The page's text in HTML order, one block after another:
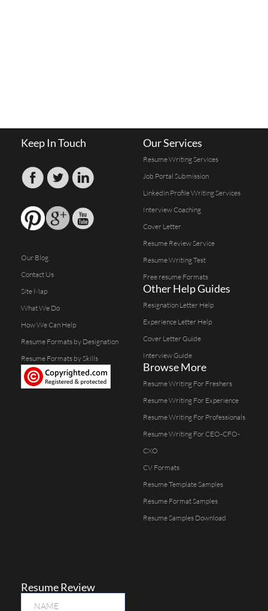
Keep In Touch
Our Blog
Contact Us
Site Map
What We Do
How We Can Help
Resume Formats by Designation
Resume Formats by Skills
Our Services
Resume Writing Services
Job Portal Submission
Linkedin Profile Writing Services
Interview Coaching
Cover Letter
Resume Review Service
Resume Writing Test
Free resume Formats
Other Help Guides
Resignation Letter Help
Experience Letter Help
Cover Letter Guide
Interview Guide
Browse More
Resume Writing For Freshers
Resume Writing For Experience
Resume Writing For Professionals
Resume Writing For CEO-CFO-
CXO
CV Formats
Resume Template Samples
Resume Format Samples
Resume Samples Download
Resume Review